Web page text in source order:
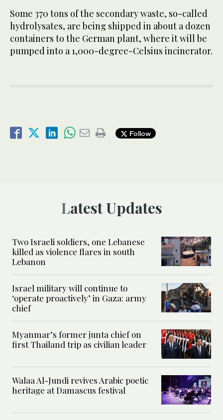
Some 370 tons of the secondary waste, so-called
hydrolysates, are being shipped in about a dozen
containers to the German plant, where it will be
pumped into a 1,000-degree-Celsius incinerator.
Follow
Latest Updates
Two Israeli soldiers, one Lebanese
killed as violence flares in south
Lebanon
Israel military will continue to
‘operate proactively’ in Gaza: army
chief
Myanmar’s former junta chief on
first Thailand trip as civilian leader
Walaa Al-Jundi revives Arabic poetic
heritage at Damascus festival